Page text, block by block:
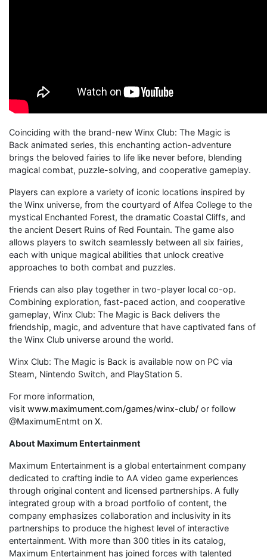
Coinciding with the brand-new Winx Club: The Magic is
Back animated series, this enchanting action-adventure
brings the beloved fairies to life like never before, blending
magical combat, puzzle-solving, and cooperative gameplay.
Players can explore a variety of iconic locations inspired by
the Winx universe, from the courtyard of Alfea College to the
mystical Enchanted Forest, the dramatic Coastal Cliffs, and
the ancient Desert Ruins of Red Fountain. The game also
allows players to switch seamlessly between all six fairies,
each with unique magical abilities that unlock creative
approaches to both combat and puzzles.
Friends can also play together in two-player local co-op.
Combining exploration, fast-paced action, and cooperative
gameplay, Winx Club: The Magic is Back delivers the
friendship, magic, and adventure that have captivated fans of
the Winx Club universe around the world.
Winx Club: The Magic is Back is available now on PC via
Steam, Nintendo Switch, and PlayStation 5.
For more information,
visit www.maximument.com/games/winx-club/ or follow
@MaximumEntmt on X.
About Maximum Entertainment
Maximum Entertainment is a global entertainment company
dedicated to crafting indie to AA video game experiences
through original content and licensed partnerships. A fully
integrated group with a broad portfolio of content, the
company emphasizes collaboration and inclusivity in its
partnerships to produce the highest level of interactive
entertainment. With more than 300 titles in its catalog,
Maximum Entertainment has joined forces with talented